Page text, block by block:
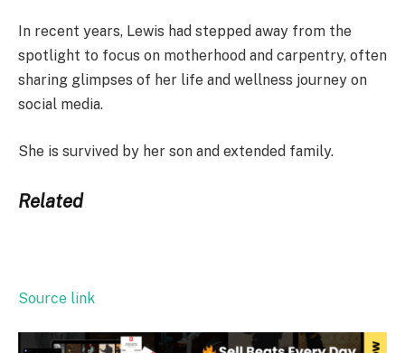
In recent years, Lewis had stepped away from the
spotlight to focus on motherhood and carpentry, often
sharing glimpses of her life and wellness journey on
social media.
She is survived by her son and extended family.
Related
Source link